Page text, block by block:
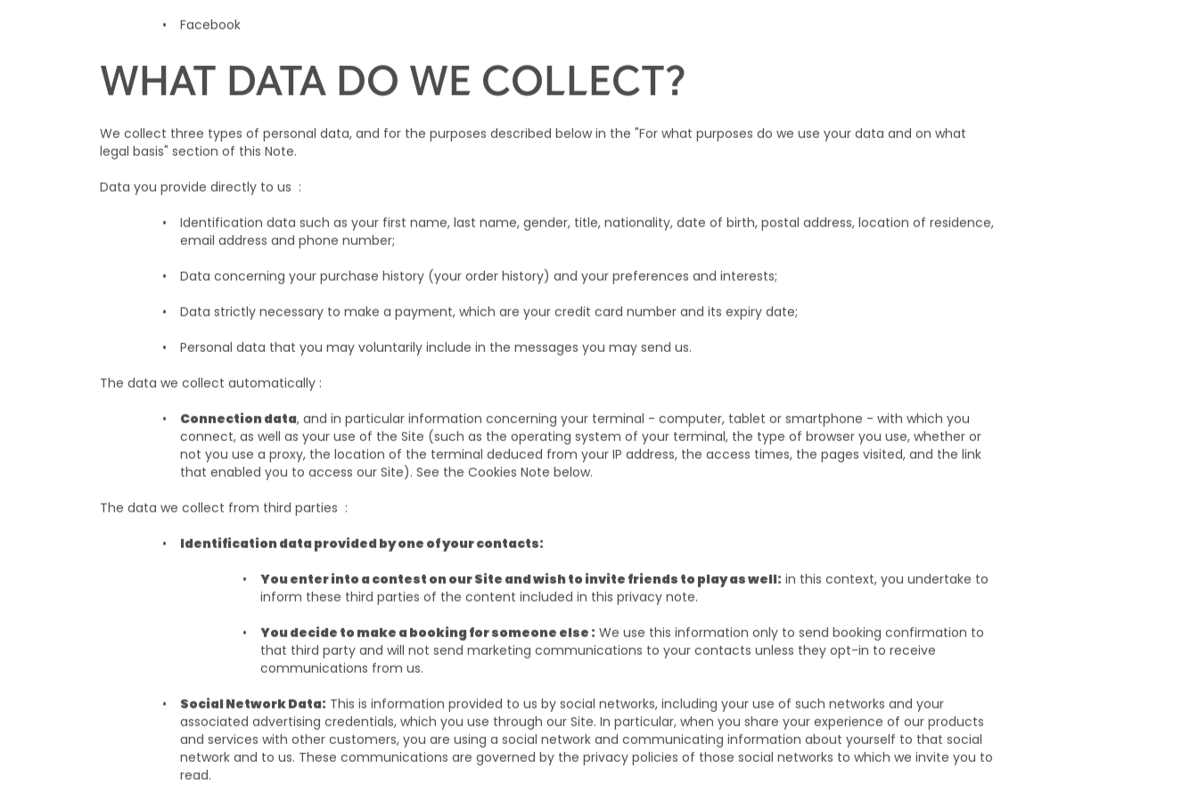
Facebook
WHAT DATA DO WE COLLECT?
We collect three types of personal data, and for the purposes described below in the "For what purposes do we use your data and on what
legal basis" section of this Note.
Data you provide directly to us :
Identification data such as your first name, last name, gender, title, nationality, date of birth, postal address, location of residence,
email address and phone number;
Data concerning your purchase history (your order history) and your preferences and interests;
Data strictly necessary to make a payment, which are your credit card number and its expiry date;
Personal data that you may voluntarily include in the messages you may send us.
The data we collect automatically :
Connection data, and in particular information concerning your terminal - computer, tablet or smartphone - with which you
connect, as well as your use of the Site (such as the operating system of your terminal, the type of browser you use, whether or
not you use a proxy, the location of the terminal deduced from your IP address, the access times, the pages visited, and the link
that enabled you to access our Site). See the Cookies Note below.
The data we collect from third parties :
Identification data provided by one of your contacts:
You enter into a contest on our Site and wish to invite friends to play as well: in this context, you undertake to
inform these third parties of the content included in this privacy note.
You decide to make a booking for someone else : We use this information only to send booking confirmation to
that third party and will not send marketing communications to your contacts unless they opt-in to receive
communications from us.
Social Network Data: This is information provided to us by social networks, including your use of such networks and your
associated advertising credentials, which you use through our Site. In particular, when you share your experience of our products
and services with other customers, you are using a social network and communicating information about yourself to that social
network and to us. These communications are governed by the privacy policies of those social networks to which we invite you to
read.